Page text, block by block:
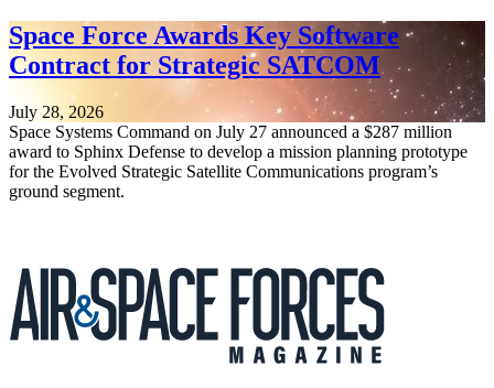
Space Force Awards Key Software
Contract for Strategic SATCOM
July 28, 2026
Space Systems Command on July 27 announced a $287 million
award to Sphinx Defense to develop a mission planning prototype
for the Evolved Strategic Satellite Communications program’s
ground segment.